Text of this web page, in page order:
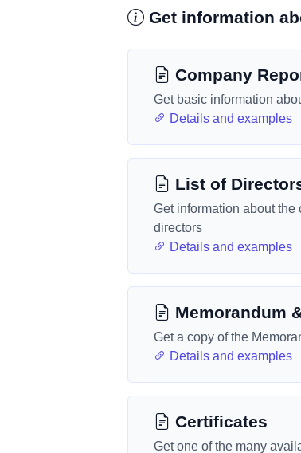
Get information
Company
Get basic information
Details and examples
List of
Get information about the
directors
Details and examples
Memorandum
Get a copy of the
Details and examples
Certificates
Get one of the many